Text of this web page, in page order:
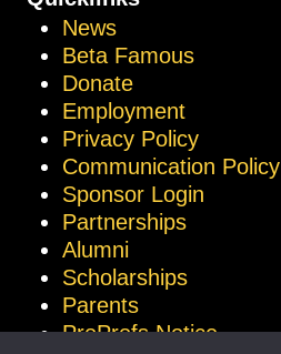
News
Beta Famous
Donate
Employment
Privacy Policy
Communication Policy
Sponsor Login
Partnerships
Alumni
Scholarships
Parents
ProProfs Notice